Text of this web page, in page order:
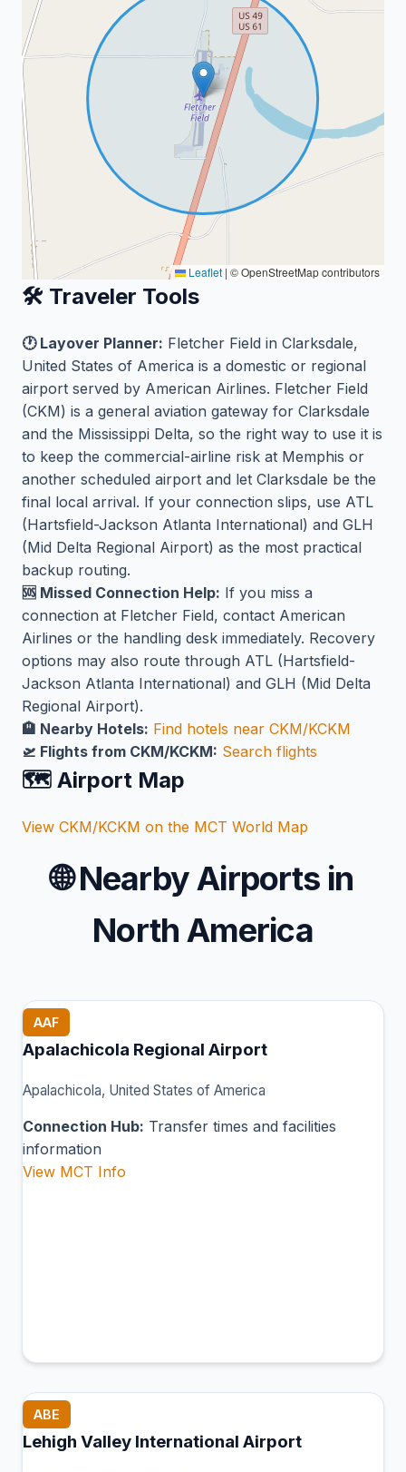
Leaflet | © OpenStreetMap contributors
🛠️ Traveler Tools
🕐 Layover Planner: Fletcher Field in Clarksdale,
United States of America is a domestic or regional
airport served by American Airlines. Fletcher Field
(CKM) is a general aviation gateway for Clarksdale
and the Mississippi Delta, so the right way to use it is
to keep the commercial-airline risk at Memphis or
another scheduled airport and let Clarksdale be the
final local arrival. If your connection slips, use ATL
(Hartsfield-Jackson Atlanta International) and GLH
(Mid Delta Regional Airport) as the most practical
backup routing.
🆘 Missed Connection Help: If you miss a
connection at Fletcher Field, contact American
Airlines or the handling desk immediately. Recovery
options may also route through ATL (Hartsfield-
Jackson Atlanta International) and GLH (Mid Delta
Regional Airport).
🏨 Nearby Hotels: Find hotels near CKM/KCKM
🛫 Flights from CKM/KCKM: Search flights
🗺️ Airport Map
View CKM/KCKM on the MCT World Map
🌐Nearby Airports in
North America
AAF
Apalachicola Regional Airport
Apalachicola, United States of America
Connection Hub: Transfer times and facilities
information
View MCT Info
ABE
Lehigh Valley International Airport